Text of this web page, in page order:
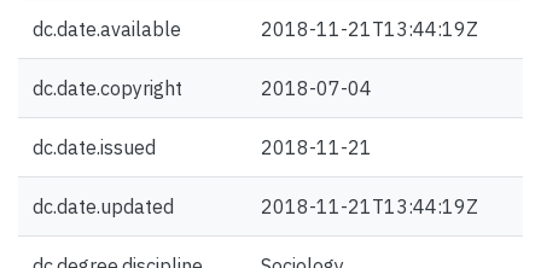
dc.date.available 2018-11-21T13:44:19Z
dc.date.copyright 2018-07-04
dc.date.issued 2018-11-21
dc.date.updated 2018-11-21T13:44:19Z